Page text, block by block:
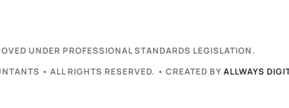
UNDER PROFESSIONAL STANDARDS LEGISLATION.
• ALL RIGHTS RESERVED. • CREATED BY ALLWAYS